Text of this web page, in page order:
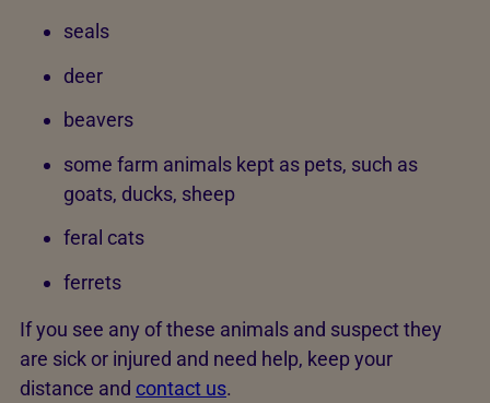
seals
deer
beavers
some farm animals kept as pets, such as
goats, ducks, sheep
feral cats
ferrets
If you see any of these animals and suspect they
are sick or injured and need help, keep your
distance and contact us.